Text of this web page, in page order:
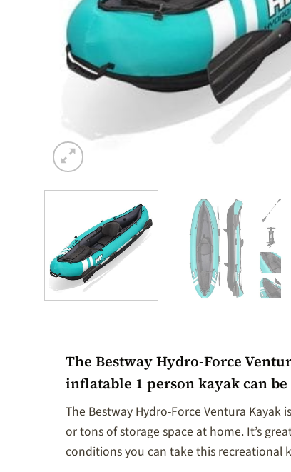
The Bestway Hydro-Force
inflatable 1 person kayak can
The Bestway Hydro-Force Ventura
or tons of storage space at home. It’s
conditions you can take this recreational